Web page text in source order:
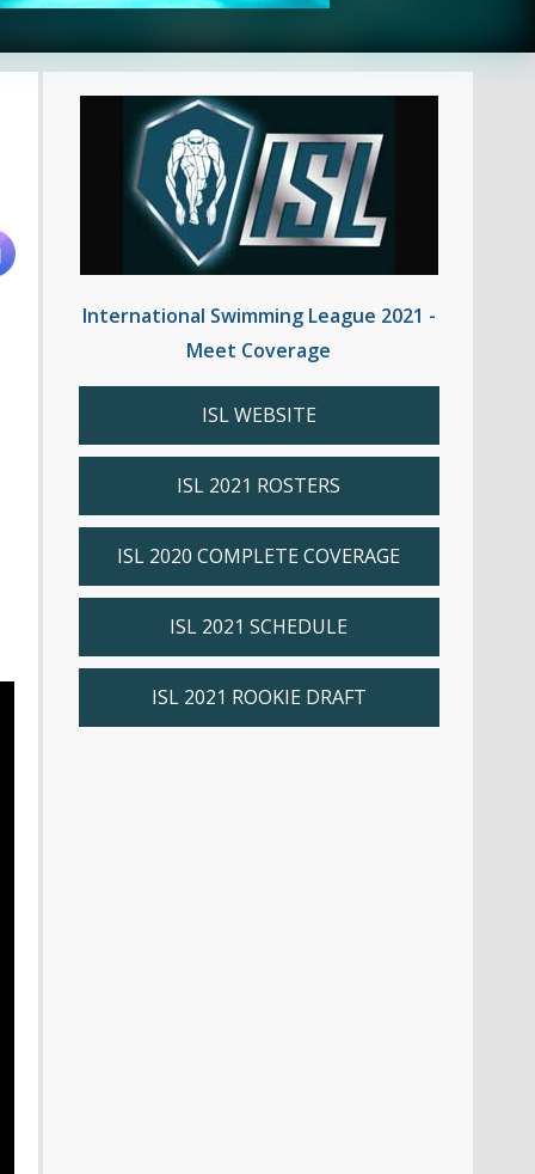
International Swimming League 2021 -
Meet Coverage
ISL WEBSITE
ISL 2021 ROSTERS
ISL 2020 COMPLETE COVERAGE
ISL 2021 SCHEDULE
ISL 2021 ROOKIE DRAFT